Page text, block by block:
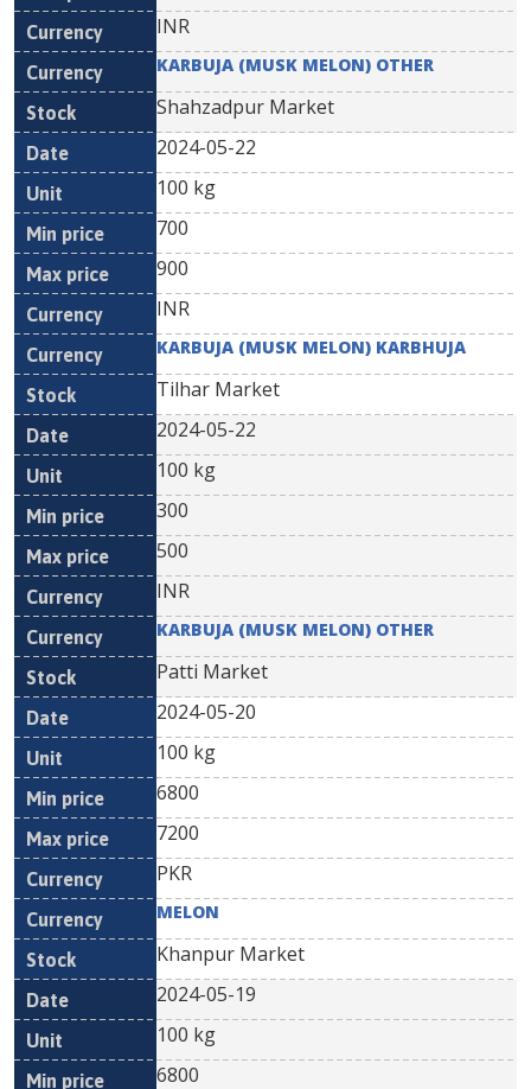
INR
KARBUJA (MUSK MELON) OTHER
Shahzadpur Market
2024-05-22
100 kg
700
900
INR
KARBUJA (MUSK MELON) KARBHUJA
Tilhar Market
2024-05-22
100 kg
300
500
INR
KARBUJA (MUSK MELON) OTHER
Patti Market
2024-05-20
100 kg
6800
7200
PKR
MELON
Khanpur Market
2024-05-19
100 kg
6800